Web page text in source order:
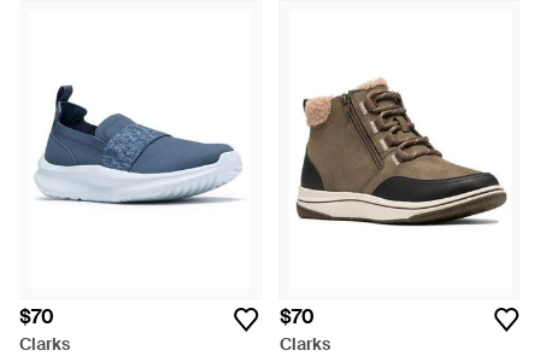
$70
Clarks
$70
Clarks